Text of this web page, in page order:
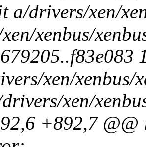
a/drivers/xen/
xenbus/
xen/xenbus/
xen/
+892,7